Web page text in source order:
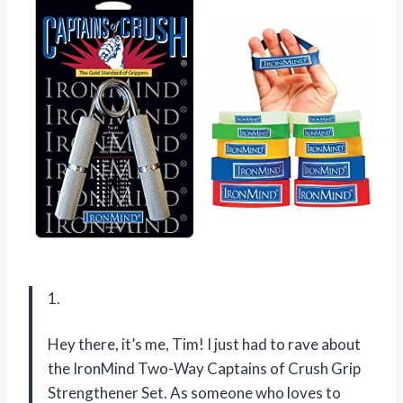
1.
Hey there, it’s me, Tim! I just had to rave about
the IronMind Two-Way Captains of Crush Grip
Strengthener Set. As someone who loves to